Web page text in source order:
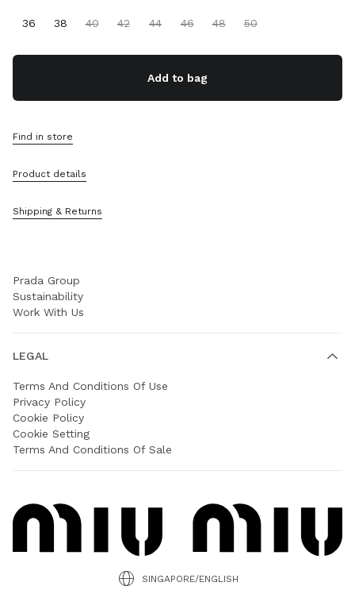
36 38 40 42 44 46 48 50
Add to bag
Find in store
Product details
Shipping & Returns
+65 6990 1590
Contacts
Track Your Order
Returns
Prada Group
Sustainability
Work With Us
LEGAL
Terms And Conditions Of Use
Privacy Policy
Cookie Policy
Cookie Setting
Terms And Conditions Of Sale
SINGAPORE/ENGLISH